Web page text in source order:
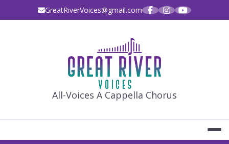
GreatRiverVoices@gmail.com
GREAT
All-Voices A Cappella Chorus